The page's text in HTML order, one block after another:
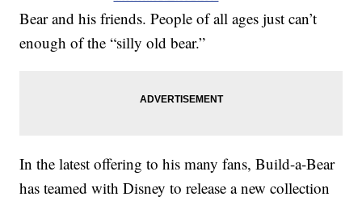
Bear and his friends. People of all ages just can’t
enough of the “silly old bear.”
In the latest offering to his many fans, Build-a-Bear
has teamed with Disney to release a new collection